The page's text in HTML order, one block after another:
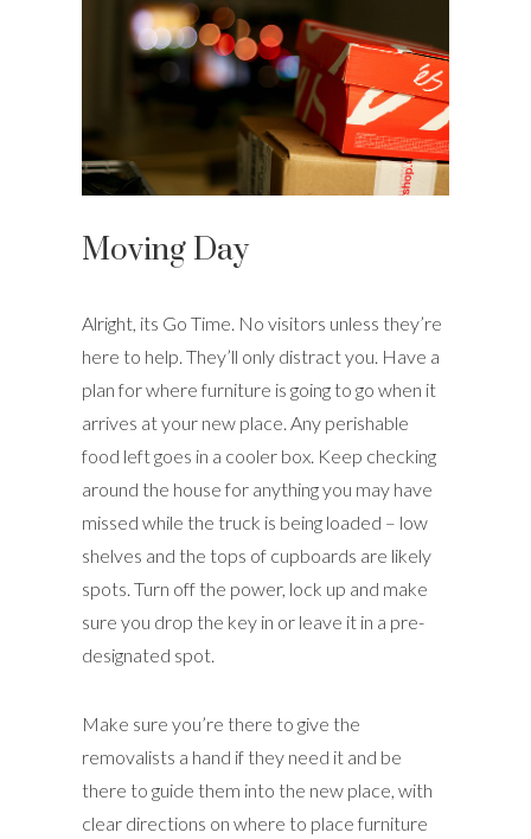
Moving Day
Alright, its Go Time. No visitors unless they’re
here to help. They’ll only distract you. Have a
plan for where furniture is going to go when it
arrives at your new place. Any perishable
food left goes in a cooler box. Keep checking
around the house for anything you may have
missed while the truck is being loaded – low
shelves and the tops of cupboards are likely
spots. Turn off the power, lock up and make
sure you drop the key in or leave it in a pre-
designated spot.
Make sure you’re there to give the
removalists a hand if they need it and be
there to guide them into the new place, with
clear directions on where to place furniture